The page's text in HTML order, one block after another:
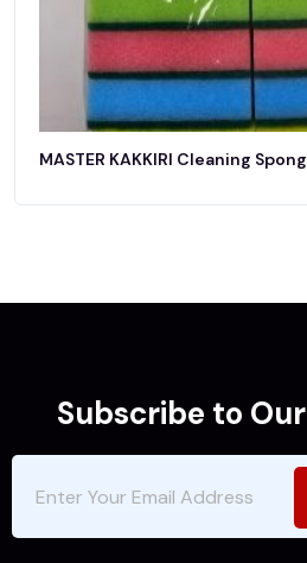
MASTER KAKKIRI Cleaning
Subscribe to